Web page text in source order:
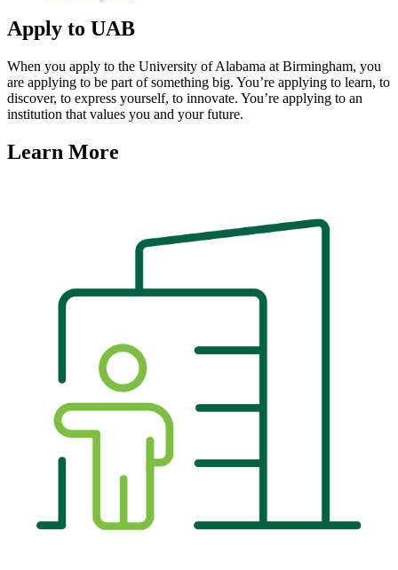
Apply to UAB
When you apply to the University of Alabama at Birmingham, you
are applying to be part of something big. You’re applying to learn, to
discover, to express yourself, to innovate. You’re applying to an
institution that values you and your future.
Learn More